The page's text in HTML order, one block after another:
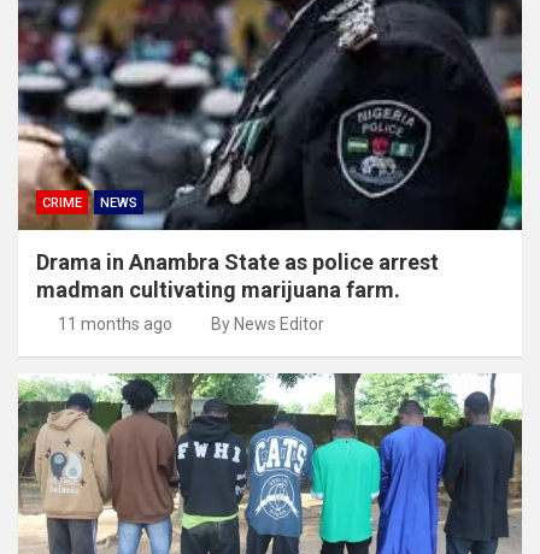
CRIME NEWS
Drama in Anambra State as police arrest
madman cultivating marijuana farm.
11 months ago By News Editor